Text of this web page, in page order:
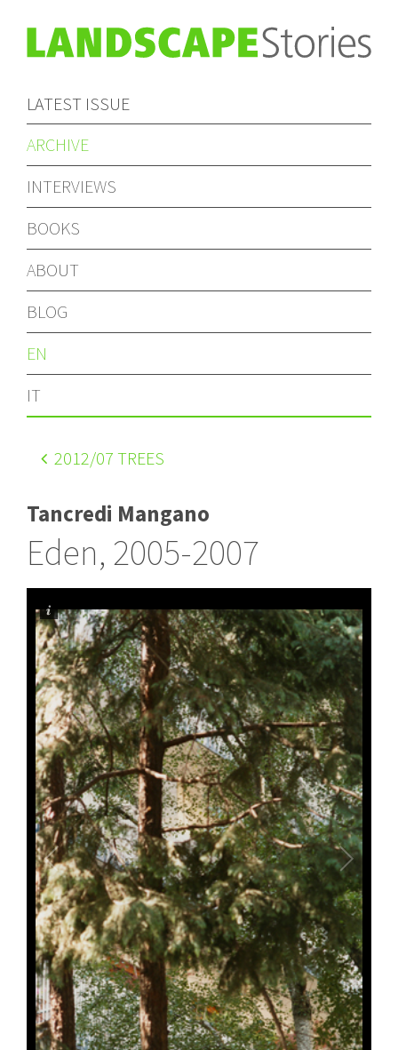
LATEST ISSUE
ARCHIVE
INTERVIEWS
BOOKS
ABOUT
BLOG
EN
IT
2012/07 TREES
Tancredi Mangano
Eden, 2005-2007